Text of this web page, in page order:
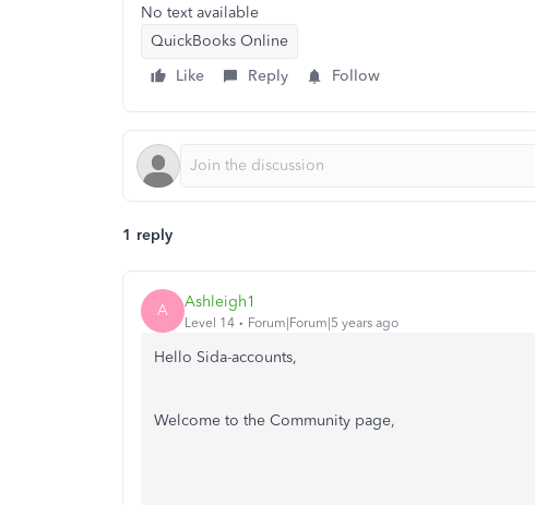
No text available
QuickBooks Online
Like
Reply Follow
1 reply
A Ashleigh1
Level 14 Forum|Forum|5 years ago
Hello Sida-accounts,
Welcome to the Community page,